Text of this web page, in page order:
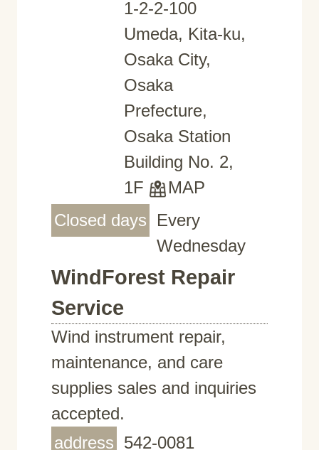
1-2-2-100
Umeda, Kita-ku,
Osaka City,
Osaka
Prefecture,
Osaka Station
Building No. 2,
1F
MAP
Closed days
Every
Wednesday
WindForest Repair
Service
Wind instrument repair,
maintenance, and care
supplies sales and inquiries
accepted.
address 542-0081